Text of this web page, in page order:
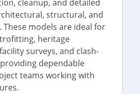
cleanup, and detailed
structural, and
These models are ideal for
heritage
surveys, and clash-
dependable
teams working with